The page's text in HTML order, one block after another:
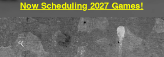
Now Scheduling 2027 Games!